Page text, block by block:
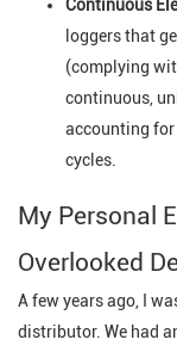
Continuous
loggers that
(complying
continuous,
accounting
cycles.
My Personal
Overlooked
A few years ago, I
distributor. We had